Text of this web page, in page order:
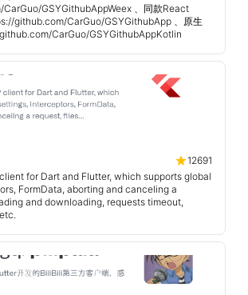
GSYGithubAppWeex 、同款React
github.com/CarGuo/GSYGithubApp 、原生
CarGuo/GSYGithubAppKotlin
12691
for Dart and Flutter, which supports global
FormData, aborting and canceling a
and downloading, requests timeout,